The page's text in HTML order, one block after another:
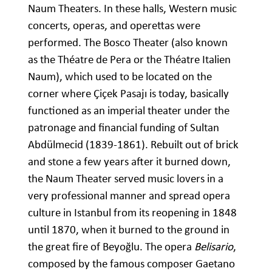
Naum Theaters. In these halls, Western music
concerts, operas, and operettas were
performed. The Bosco Theater (also known
as the Théatre de Pera or the Théatre Italien
Naum), which used to be located on the
corner where Çiçek Pasajı is today, basically
functioned as an imperial theater under the
patronage and financial funding of Sultan
Abdülmecid (1839-1861). Rebuilt out of brick
and stone a few years after it burned down,
the Naum Theater served music lovers in a
very professional manner and spread opera
culture in Istanbul from its reopening in 1848
until 1870, when it burned to the ground in
the great fire of Beyoğlu. The opera Belisario,
composed by the famous composer Gaetano